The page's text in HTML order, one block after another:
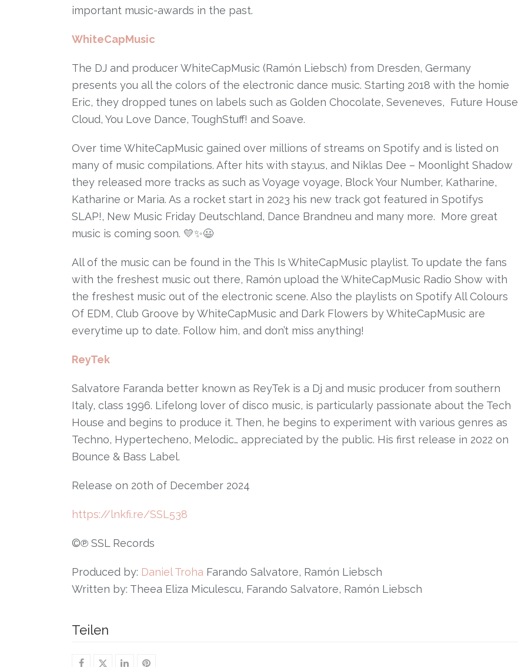
important music-awards in the past.
WhiteCapMusic
The DJ and producer WhiteCapMusic (Ramón Liebsch) from Dresden, Germany
presents you all the colors of the electronic dance music. Starting 2018 with the homie
Eric, they dropped tunes on labels such as Golden Chocolate, Seveneves, Future House
Cloud, You Love Dance, ToughStuff! and Soave.
Over time WhiteCapMusic gained over millions of streams on Spotify and is listed on
many of music compilations. After hits with stay:us, and Niklas Dee – Moonlight Shadow
they released more tracks as such as Voyage voyage, Block Your Number, Katharine,
Katharine or Maria. As a rocket start in 2023 his new track got featured in Spotifys
SLAP!, New Music Friday Deutschland, Dance Brandneu and many more. More great
music is coming soon. 💛✨😃
All of the music can be found in the This Is WhiteCapMusic playlist. To update the fans
with the freshest music out there, Ramón upload the WhiteCapMusic Radio Show with
the freshest music out of the electronic scene. Also the playlists on Spotify All Colours
Of EDM, Club Groove by WhiteCapMusic and Dark Flowers by WhiteCapMusic are
everytime up to date. Follow him, and don’t miss anything!
ReyTek
Salvatore Faranda better known as ReyTek is a Dj and music producer from southern
Italy, class 1996. Lifelong lover of disco music, is particularly passionate about the Tech
House and begins to produce it. Then, he begins to experiment with various genres as
Techno, Hypertecheno, Melodic… appreciated by the public. His first release in 2022 on
Bounce & Bass Label.
Release on 20th of December 2024
https://lnkfi.re/SSL538
©℗ SSL Records
Produced by: Daniel Troha Farando Salvatore, Ramón Liebsch
Written by: Theea Eliza Miculescu, Farando Salvatore, Ramón Liebsch
Teilen